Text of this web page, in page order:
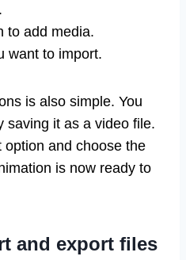
to add media.
want to import.
is also simple. You
saving it as a video file.
and choose the
is now ready to
and export files